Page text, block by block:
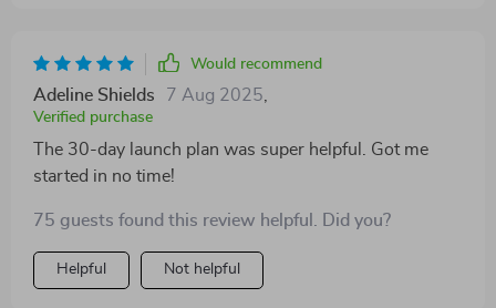
Would recommend
Adeline Shields 7 Aug 2025
Verified purchase
The 30-day launch plan was super helpful. Got me
started in no time!
75 guests found this review helpful. Did you?
Helpful Not helpful